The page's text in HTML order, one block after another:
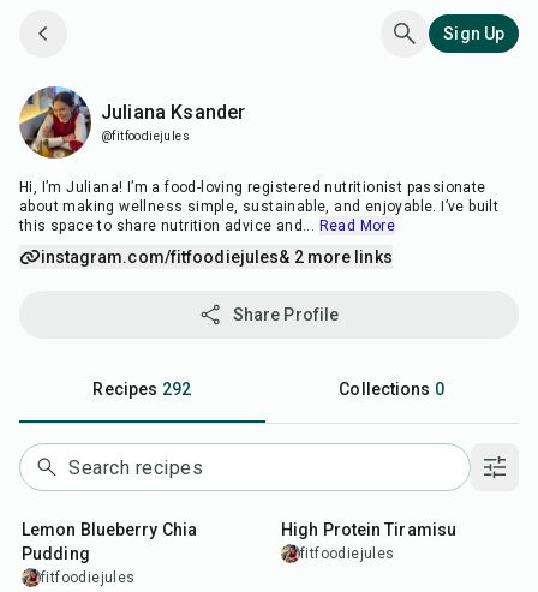
Sign Up
Juliana Ksander
@fitfoodiejules
Hi, I’m Juliana! I’m a food-loving registered nutritionist passionate
about making wellness simple, sustainable, and enjoyable. I’ve built
this space to share nutrition advice and ... Read More
instagram.com/fitfoodiejules& 2 more links
Share Profile
Recipes 292 Collections 0
12min
Lemon Blueberry Chia
Pudding
fitfoodiejules
10min
High Protein Tiramisu
fitfoodiejules
45min